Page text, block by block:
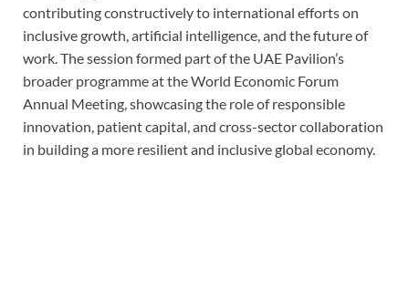
contributing constructively to international efforts on
inclusive growth, artificial intelligence, and the future of
work. The session formed part of the UAE Pavilion’s
broader programme at the World Economic Forum
Annual Meeting, showcasing the role of responsible
innovation, patient capital, and cross-sector collaboration
in building a more resilient and inclusive global economy.